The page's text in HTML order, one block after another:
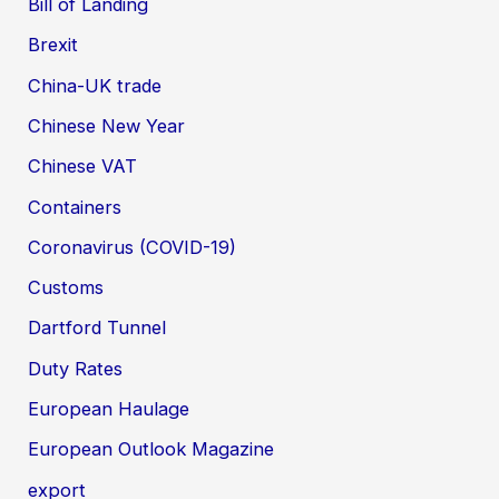
Bill of Landing
Brexit
China-UK trade
Chinese New Year
Chinese VAT
Containers
Coronavirus (COVID-19)
Customs
Dartford Tunnel
Duty Rates
European Haulage
European Outlook Magazine
export